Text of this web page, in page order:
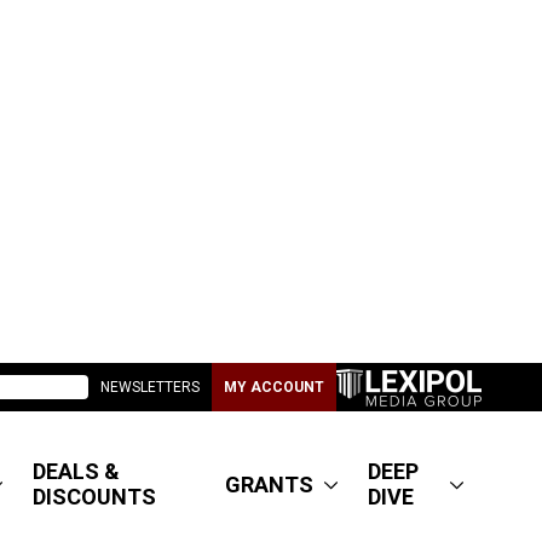
NEWSLETTERS MY ACCOUNT
DEALS &
DISCOUNTS
GRANTS
DEEP
DIVE